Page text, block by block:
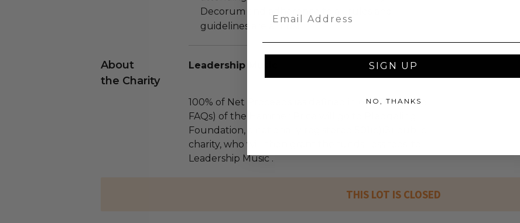
Decorum and adherence to all rules and
guidelines are a must.
About
the Charity
Leadership Music
100% of Net Proceeds (as defined in our Terms and
FAQs) of the Hammer Price will go to Pledgeling
Foundation, a nationally registered 501(c)(3) public
charity, who will then grant the funds, less fees, to
Leadership Music .
THIS LOT IS CLOSED
SIGN UP
NO, THANKS